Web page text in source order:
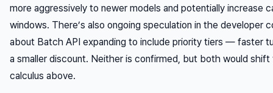
more aggressively to newer models and potentially increase
windows. There’s also ongoing speculation in the developer
about Batch API expanding to include priority tiers — faster
a smaller discount. Neither is confirmed, but both would shift
calculus above.